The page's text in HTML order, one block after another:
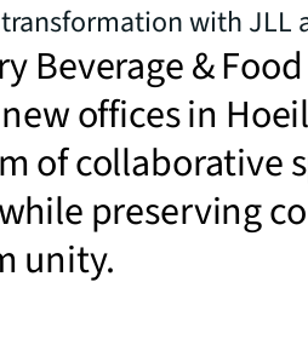
with JLL
Beverage &
offices in
of collaborative
preserving
unity.